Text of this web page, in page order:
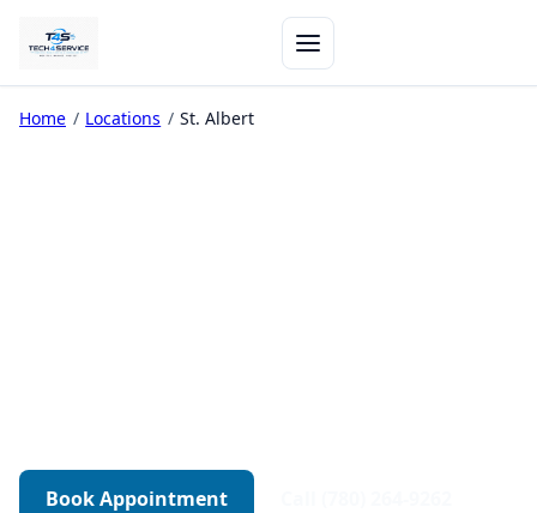
Home / Locations / St. Albert
Book Appointment